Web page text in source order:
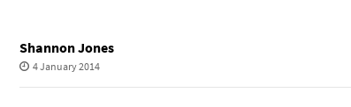
Shannon Jones
4 January 2014